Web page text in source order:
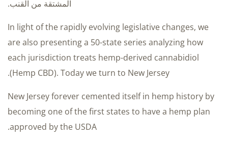
المشتقة من القنب.
In light of the rapidly evolving legislative changes, we
are also presenting a 50-state series analyzing how
each jurisdiction treats hemp-derived cannabidiol
(Hemp CBD). Today we turn to New Jersey.
New Jersey forever cemented itself in hemp history by
becoming one of the first states to have a hemp plan
approved by the USDA.